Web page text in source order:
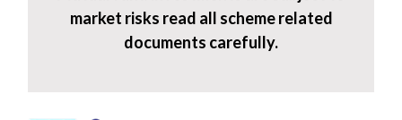
market risks read all scheme related
documents carefully.